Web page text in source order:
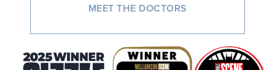
MEET THE DOCTORS